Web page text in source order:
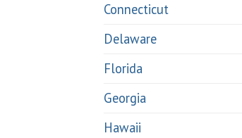
Connecticut
Delaware
Florida
Georgia
Hawaii